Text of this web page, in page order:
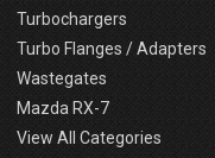
Turbochargers
Turbo Flanges / Adapters
Wastegates
Mazda RX-7
View All Categories